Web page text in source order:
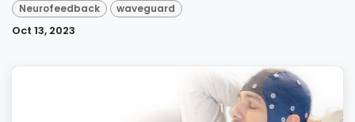
Neurofeedback waveguard
Oct 13, 2023